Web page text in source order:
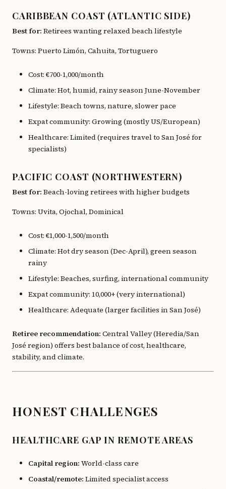
CARIBBEAN COAST (ATLANTIC SIDE)
Best for: Retirees wanting relaxed beach lifestyle
Towns: Puerto Limón, Cahuita, Tortuguero
Cost: €700-1,000/month
Climate: Hot, humid, rainy season June-November
Lifestyle: Beach towns, nature, slower pace
Expat community: Growing (mostly US/European)
Healthcare: Limited (requires travel to San José for
specialists)
PACIFIC COAST (NORTHWESTERN)
Best for: Beach-loving retirees with higher budgets
Towns: Uvita, Ojochal, Dominical
Cost: €1,000-1,500/month
Climate: Hot dry season (Dec-April), green season
rainy
Lifestyle: Beaches, surfing, international community
Expat community: 10,000+ (very international)
Healthcare: Adequate (larger facilities in San José)
Retiree recommendation: Central Valley (Heredia/San
José region) offers best balance of cost, healthcare,
stability, and climate.
HONEST CHALLENGES
HEALTHCARE GAP IN REMOTE AREAS
Capital region: World-class care
Coastal/remote: Limited specialist access